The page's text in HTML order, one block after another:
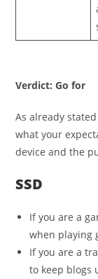
Verdict: Go for
As already
what your
device and the
SSD
If you are a
when playing
If you are a
to keep blogs